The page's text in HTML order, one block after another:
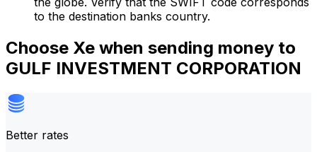
to the destination banks country.
Choose Xe when sending money to
GULF INVESTMENT CORPORATION
Better rates